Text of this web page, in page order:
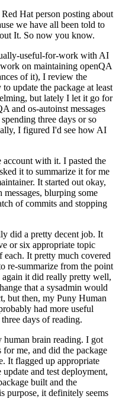
Hat person posting about
we have all been told to
It. So now you know.
useful-for-work with AI
on maintaining openQA
of it), I review the
update the package at least
but lately I let it go for
and os-autoinst messages
three days or so
I figured I'd see how AI
account with it. I pasted the
it to summarize it for me
It started out okay,
blurping some
of commits and stopping
did a pretty decent job. It
or six appropriate topic
each. It pretty much covered
re-summarize from the point
it did really pretty well,
that a sysadmin would
but then, my Puny Human
had more useful
days of reading.
human brain reading. I got
me, and did the package
It flagged up appropriate
and test deployment,
built and the
purpose, it definitely seems